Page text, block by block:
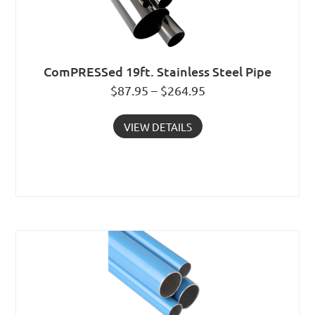
ComPRESSed 19ft. Stainless Steel Pipe
$87.95 – $264.95
VIEW DETAILS